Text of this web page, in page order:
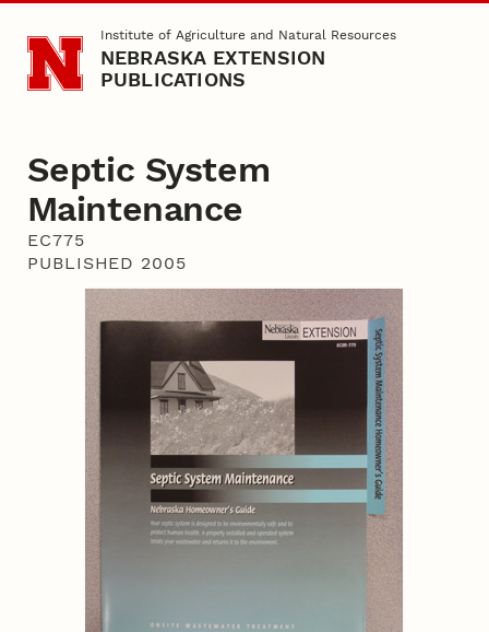
Skip to main contentInstitute of Agriculture and Natural Resources
NEBRASKA EXTENSION
PUBLICATIONS
Septic System
Maintenance
EC775
PUBLISHED 2005